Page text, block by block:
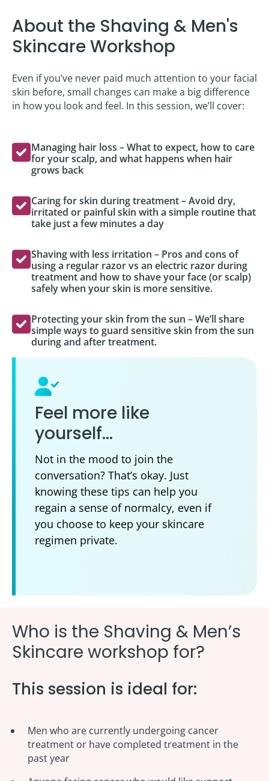
About the Shaving & Men's
Skincare Workshop
Even if you’ve never paid much attention to your facial
skin before, small changes can make a big difference
in how you look and feel. In this session, we’ll cover:
Managing hair loss – What to expect, how to care
for your scalp, and what happens when hair
grows back
Caring for skin during treatment – Avoid dry,
irritated or painful skin with a simple routine that
take just a few minutes a day
Shaving with less irritation – Pros and cons of
using a regular razor vs an electric razor during
treatment and how to shave your face (or scalp)
safely when your skin is more sensitive.
Protecting your skin from the sun – We’ll share
simple ways to guard sensitive skin from the sun
during and after treatment.
Feel more like
yourself…
Not in the mood to join the
conversation? That’s okay. Just
knowing these tips can help you
regain a sense of normalcy, even if
you choose to keep your skincare
regimen private.
Who is the Shaving & Men’s
Skincare workshop for?
This session is ideal for:
Men who are currently undergoing cancer
treatment or have completed treatment in the
past year